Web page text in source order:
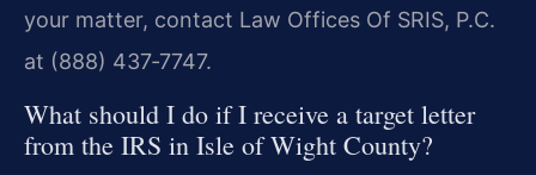
your matter, contact Law Offices Of SRIS, P.C.
at (888) 437‑7747.
What should I do if I receive a target letter
from the IRS in Isle of Wight County?